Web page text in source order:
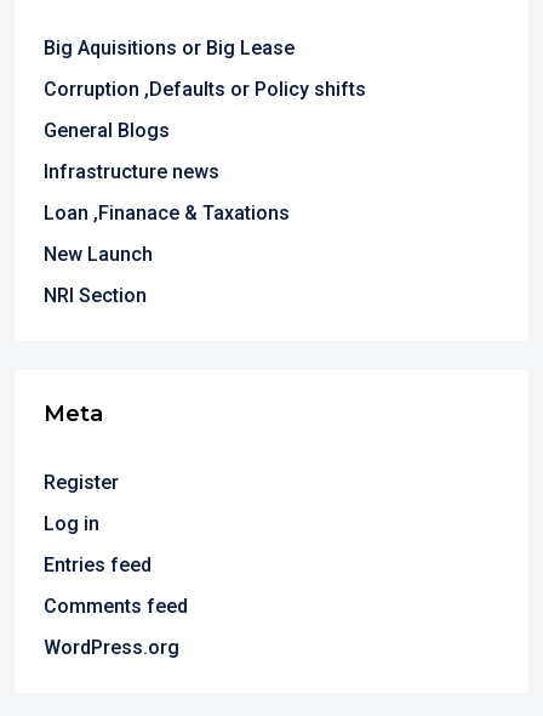
Big Aquisitions or Big Lease
Corruption ,Defaults or Policy shifts
General Blogs
Infrastructure news
Loan ,Finanace & Taxations
New Launch
NRI Section
Meta
Register
Log in
Entries feed
Comments feed
WordPress.org